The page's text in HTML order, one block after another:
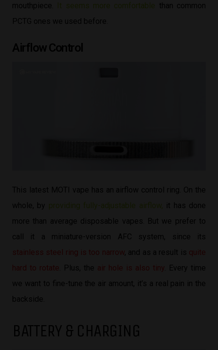
mouthpiece. It seems more comfortable than common
PCTG ones we used before.
Airflow Control
This latest MOTI vape has an airflow control ring. On the
whole, by providing fully-adjustable airflow, it has done
more than average disposable vapes. But we prefer to
call it a miniature-version AFC system, since its
stainless steel ring is too narrow, and as a result is quite
hard to rotate . Plus, the air hole is also tiny . Every time
we want to fine-tune the air amount, it’s a real pain in the
backside.
BATTERY & CHARGING